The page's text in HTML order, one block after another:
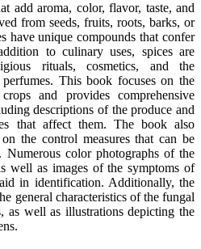
add aroma, color, flavor, taste, and
from seeds, fruits, roots, barks, or
have unique compounds that confer
to culinary uses, spices are
rituals, cosmetics, and the
This book focuses on the
and provides comprehensive
descriptions of the produce and
that affect them. The book also
the control measures that can be
Numerous color photographs of the
well as images of the symptoms of
in identification. Additionally, the
general characteristics of the fungal
as well as illustrations depicting the